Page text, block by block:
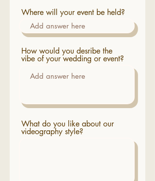
Where will your event be held?
How would you desribe the
vibe of your wedding or event?
What do you like about our
videography style?